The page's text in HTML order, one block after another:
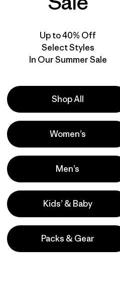
Wear, Ski/Snowboarding, Hiking
among reviewers
Up to 40% Off
Select Styles
In Our Summer Sale
Shop All
Women’s
Men’s
Kids’ & Baby
Packs & Gear